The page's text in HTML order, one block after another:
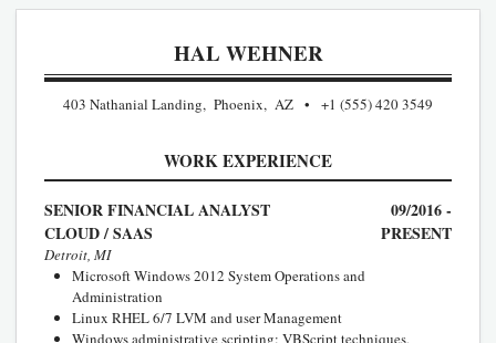
HAL WEHNER
403 Nathanial Landing, Phoenix, AZ +1 (555) 420 3549
WORK EXPERIENCE
SENIOR FINANCIAL ANALYST
CLOUD / SAAS
09/2016 -
PRESENT
Detroit, MI
Microsoft Windows 2012 System Operations and
Administration
Linux RHEL 6/7 LVM and user Management
Windows administrative scripting: VBScript techniques,